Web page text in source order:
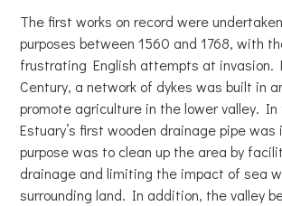
The first works on record were
purposes between 1560 and 1768, with
frustrating English attempts at invasion.
Century, a network of dykes was built in
promote agriculture in the lower valley.
Estuary’s first wooden drainage pipe
purpose was to clean up the area by
drainage and limiting the impact of sea
surrounding land. In addition, the valley